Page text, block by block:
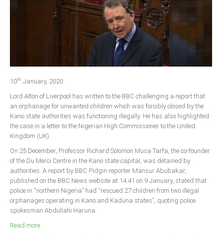
Edo
Ekiti
Enugu
Abuja
CONTACT US
National Headquaters
State Chapters
10th January, 2020
Lord Alton of Liverpool has written to the BBC challenging a report that
an orphanage for unwanted children which was forcibly closed by the
Kano state authorities was functioning illegally. He has also highlighted
the case in a letter to the Nigerian High Commissioner to the United
Kingdom (UK).
On 25 December, Professor Richard Solomon Musa Tarfa, the co-founder
of the Du Merci Centre in the Kano state capital, was detained by
authorities. A report by BBC Pidgin reporter Mansur Abubakar,
published on the BBC News website at 14.41 on 9 January, stated that
police in “northern Nigeria” had “rescued 27 children from two illegal
orphanages operating in Kano and Kaduna states”, quoting police
spokesman Abdullahi Haruna.
Read more ...